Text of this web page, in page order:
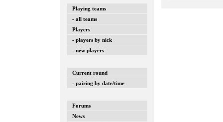
Playing teams
- all teams
Players
- players by nick
- new players
Current round
- pairing by date/time
Forums
News